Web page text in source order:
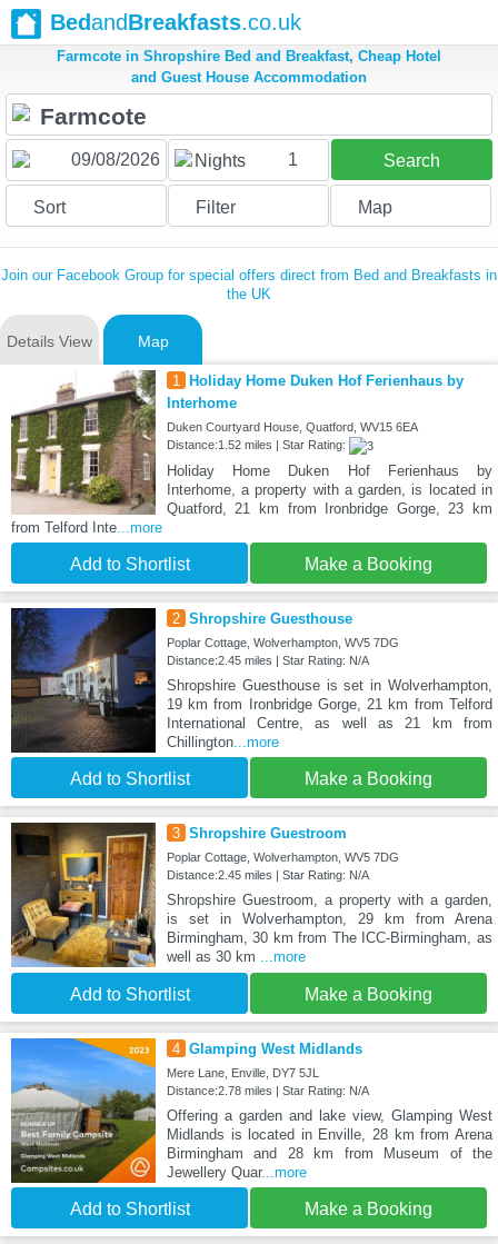
BedandBreakfasts.co.uk
Farmcote in Shropshire Bed and Breakfast, Cheap Hotel
and Guest House Accommodation
Nights 1 Search
Sort Filter Map
Join our Facebook Group for special offers direct from Bed and Breakfasts in
the UK
Details View Map
1
Holiday Home Duken Hof Ferienhaus by
Interhome
Duken Courtyard House, Quatford, WV15 6EA
Distance:1.52 miles | Star Rating:
Holiday Home Duken Hof Ferienhaus by
Interhome, a property with a garden, is located in
Quatford, 21 km from Ironbridge Gorge, 23 km
from Telford Inte...more
Add to Shortlist Make a Booking
2 Shropshire Guesthouse
Poplar Cottage, Wolverhampton, WV5 7DG
Distance:2.45 miles | Star Rating: N/A
Shropshire Guesthouse is set in Wolverhampton,
19 km from Ironbridge Gorge, 21 km from Telford
International Centre, as well as 21 km from
Chillington...more
Add to Shortlist Make a Booking
3 Shropshire Guestroom
Poplar Cottage, Wolverhampton, WV5 7DG
Distance:2.45 miles | Star Rating: N/A
Shropshire Guestroom, a property with a garden,
is set in Wolverhampton, 29 km from Arena
Birmingham, 30 km from The ICC-Birmingham, as
well as 30 km ...more
Add to Shortlist Make a Booking
4 Glamping West Midlands
Mere Lane, Enville, DY7 5JL
Distance:2.78 miles | Star Rating: N/A
Offering a garden and lake view, Glamping West
Midlands is located in Enville, 28 km from Arena
Birmingham and 28 km from Museum of the
Jewellery Quar...more
Add to Shortlist Make a Booking